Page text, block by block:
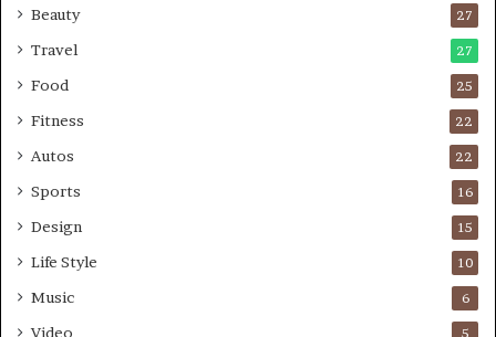
Beauty 27
Travel 27
Food 25
Fitness 22
Autos 22
Sports 16
Design 15
Life Style 10
Music 6
Video 5